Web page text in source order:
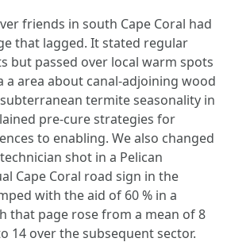
friends in south Cape Coral had
that lagged. It stated regular
but passed over local warm spots
a area about canal-adjoining wood
termite seasonality in
pre-cure strategies for
to enabling. We also changed
shot in a Pelican
Cape Coral road sign in the
with the aid of 60 % in a
that page rose from a mean of 8
14 over the subsequent sector.